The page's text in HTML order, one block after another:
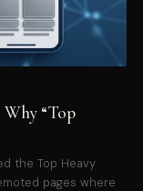
“Top
the Top Heavy
pages where